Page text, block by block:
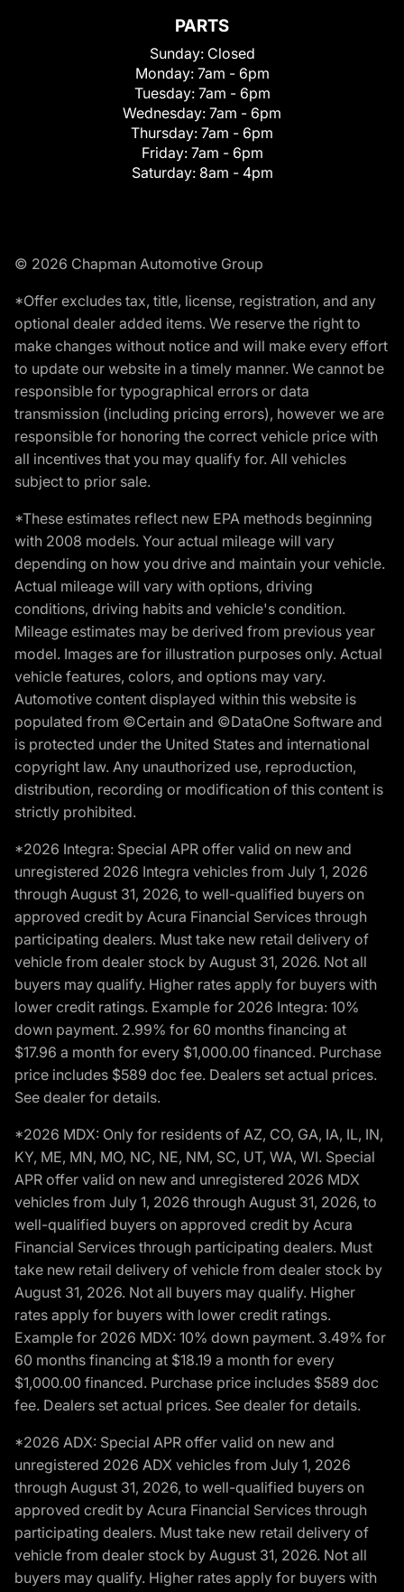
PARTS
Sunday: Closed
Monday: 7am - 6pm
Tuesday: 7am - 6pm
Wednesday: 7am - 6pm
Thursday: 7am - 6pm
Friday: 7am - 6pm
Saturday: 8am - 4pm
© 2026 Chapman Automotive Group
*Offer excludes tax, title, license, registration, and any
optional dealer added items. We reserve the right to
make changes without notice and will make every effort
to update our website in a timely manner. We cannot be
responsible for typographical errors or data
transmission (including pricing errors), however we are
responsible for honoring the correct vehicle price with
all incentives that you may qualify for. All vehicles
subject to prior sale.
*These estimates reflect new EPA methods beginning
with 2008 models. Your actual mileage will vary
depending on how you drive and maintain your vehicle.
Actual mileage will vary with options, driving
conditions, driving habits and vehicle's condition.
Mileage estimates may be derived from previous year
model. Images are for illustration purposes only. Actual
vehicle features, colors, and options may vary.
Automotive content displayed within this website is
populated from ©Certain and ©DataOne Software and
is protected under the United States and international
copyright law. Any unauthorized use, reproduction,
distribution, recording or modification of this content is
strictly prohibited.
*2026 Integra: Special APR offer valid on new and
unregistered 2026 Integra vehicles from July 1, 2026
through August 31, 2026, to well-qualified buyers on
approved credit by Acura Financial Services through
participating dealers. Must take new retail delivery of
vehicle from dealer stock by August 31, 2026. Not all
buyers may qualify. Higher rates apply for buyers with
lower credit ratings. Example for 2026 Integra: 10%
down payment. 2.99% for 60 months financing at
$17.96 a month for every $1,000.00 financed. Purchase
price includes $589 doc fee. Dealers set actual prices.
See dealer for details.
*2026 MDX: Only for residents of AZ, CO, GA, IA, IL, IN,
KY, ME, MN, MO, NC, NE, NM, SC, UT, WA, WI. Special
APR offer valid on new and unregistered 2026 MDX
vehicles from July 1, 2026 through August 31, 2026, to
well-qualified buyers on approved credit by Acura
Financial Services through participating dealers. Must
take new retail delivery of vehicle from dealer stock by
August 31, 2026. Not all buyers may qualify. Higher
rates apply for buyers with lower credit ratings.
Example for 2026 MDX: 10% down payment. 3.49% for
60 months financing at $18.19 a month for every
$1,000.00 financed. Purchase price includes $589 doc
fee. Dealers set actual prices. See dealer for details.
*2026 ADX: Special APR offer valid on new and
unregistered 2026 ADX vehicles from July 1, 2026
through August 31, 2026, to well-qualified buyers on
approved credit by Acura Financial Services through
participating dealers. Must take new retail delivery of
vehicle from dealer stock by August 31, 2026. Not all
buyers may qualify. Higher rates apply for buyers with